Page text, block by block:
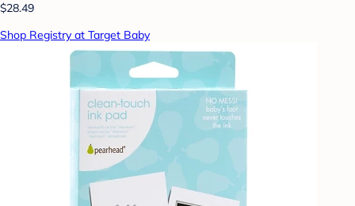
$28.49
Shop Registry at Target Baby